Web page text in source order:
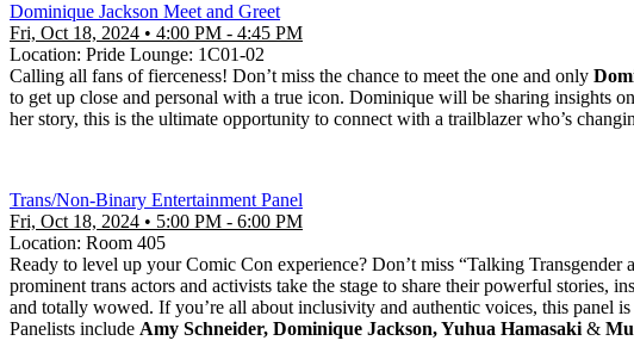
Dominique Jackson Meet and Greet
Fri, Oct 18, 2024 • 4:00 PM - 4:45 PM
Location: Pride Lounge: 1C01-02
Calling all fans of fierceness! Don’t miss the chance to meet the one and only
to get up close and personal with a true icon. Dominique will be sharing insights
her story, this is the ultimate opportunity to connect with a trailblazer who’s
Trans/Non-Binary Entertainment Panel
Fri, Oct 18, 2024 • 5:00 PM - 6:00 PM
Location: Room 405
Ready to level up your Comic Con experience? Don’t miss “Talking
prominent trans actors and activists take the stage to share their powerful stories,
and totally wowed. If you’re all about inclusivity and authentic voices, this panel
Panelists include Amy Schneider, Dominique Jackson, Yuhua Hamasaki &